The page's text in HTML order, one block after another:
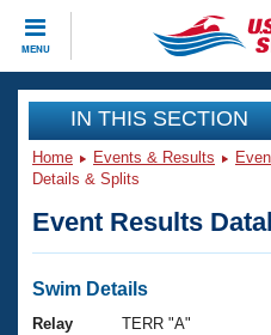
MENU
CLOSE
Training
Workout Library
Articles And Videos
Swimming 101
Events
Virtual And Fitness
Club Finder
Workout Library
IN THIS SECTION
Home Events & Results
Details & Splits
Event Results
Swim Details
Relay
TERR "A"